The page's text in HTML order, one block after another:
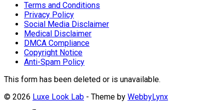
Terms and Conditions
Privacy Policy
Social Media Disclaimer
Medical Disclaimer
DMCA Compliance
Copyright Notice
Anti-Spam Policy
This form has been deleted or is unavailable.
© 2026 Luxe Look Lab - Theme by WebbyLynx